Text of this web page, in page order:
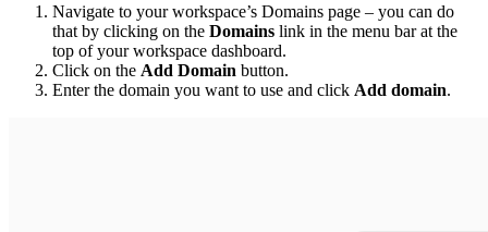
Navigate to your workspace’s Domains page – you can do
that by clicking on the Domains link in the menu bar at the
top of your workspace dashboard.
Click on the Add Domain button.
Enter the domain you want to use and click Add domain.